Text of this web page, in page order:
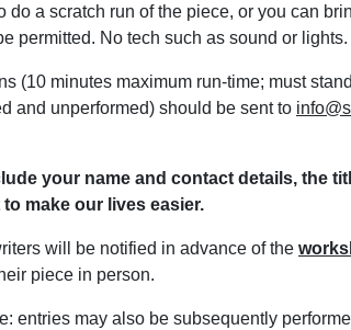
do a scratch run of the piece, or you can
permitted. No tech such as sound or lights.
(10 minutes maximum run-time; must
and unperformed) should be sent to
your name and contact details, the
make our lives easier.
will be notified in advance of the
piece in person.
entries may also be subsequently